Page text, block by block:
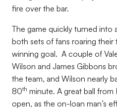
fire over the bar.
The game quickly turned
both sets of fans roaring
winning goal. A couple of
Wilson and James Gibbons
the team, and Wilson nearly
80th minute. A great ball
open, as the on-loan man’s